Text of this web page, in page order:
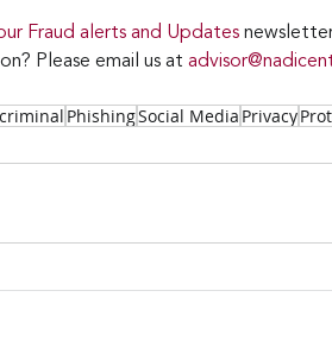
Fraud alerts and Updates
Please email us at
PhishingSocial Media Privacy